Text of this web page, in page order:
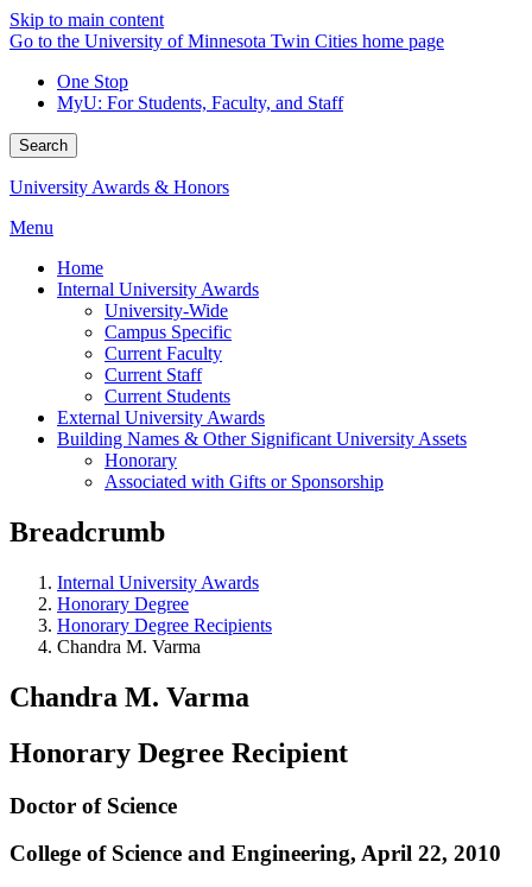
Skip to main content
Go to the University of Minnesota Twin Cities home page
One Stop
MyU: For Students, Faculty, and Staff
Search
University Awards & Honors
Menu
Home
Internal University Awards
University-Wide
Campus Specific
Current Faculty
Current Staff
Current Students
External University Awards
Building Names & Other Significant University Assets
Honorary
Associated with Gifts or Sponsorship
Breadcrumb
Internal University Awards
Honorary Degree
Honorary Degree Recipients
Chandra M. Varma
Chandra M. Varma
Honorary Degree Recipient
Doctor of Science
College of Science and Engineering, April 22, 2010